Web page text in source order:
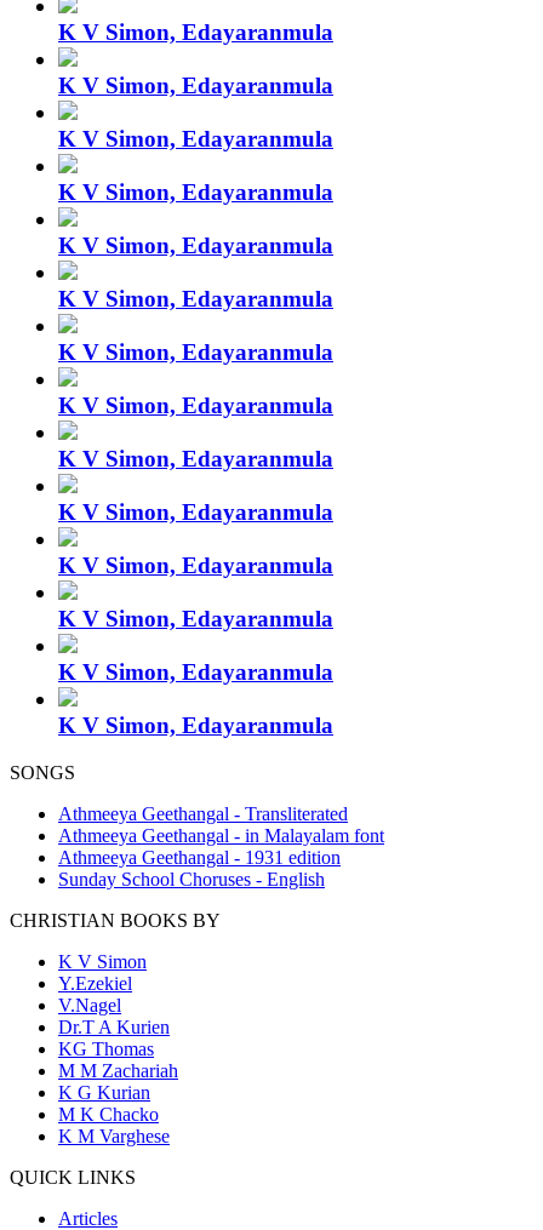
K V Simon, Edayaranmula
K V Simon, Edayaranmula
K V Simon, Edayaranmula
K V Simon, Edayaranmula
K V Simon, Edayaranmula
K V Simon, Edayaranmula
K V Simon, Edayaranmula
K V Simon, Edayaranmula
K V Simon, Edayaranmula
K V Simon, Edayaranmula
K V Simon, Edayaranmula
K V Simon, Edayaranmula
K V Simon, Edayaranmula
K V Simon, Edayaranmula
SONGS
Athmeeya Geethangal - Transliterated
Athmeeya Geethangal - in Malayalam font
Athmeeya Geethangal - 1931 edition
Sunday School Choruses - English
CHRISTIAN BOOKS BY
K V Simon
Y.Ezekiel
V.Nagel
Dr.T A Kurien
KG Thomas
M M Zachariah
K G Kurian
M K Chacko
K M Varghese
QUICK LINKS
Articles